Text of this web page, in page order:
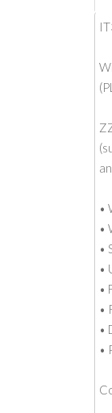
•
•
•
•
•
•
•
•